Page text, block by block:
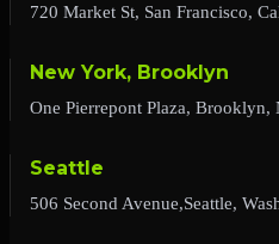
720 Market St, San Francisco,
New York, Brooklyn
One Pierrepont Plaza, Brooklyn,
Seattle
506 Second Avenue,Seattle,